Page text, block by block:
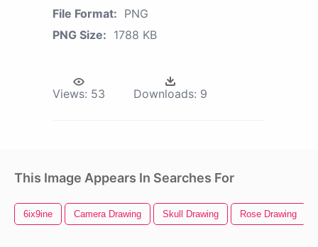
File Format: PNG
PNG Size: 1788 KB
Views: 53 Downloads: 9
This Image Appears In Searches For
6ix9ine Camera Drawing Skull Drawing Rose Drawing